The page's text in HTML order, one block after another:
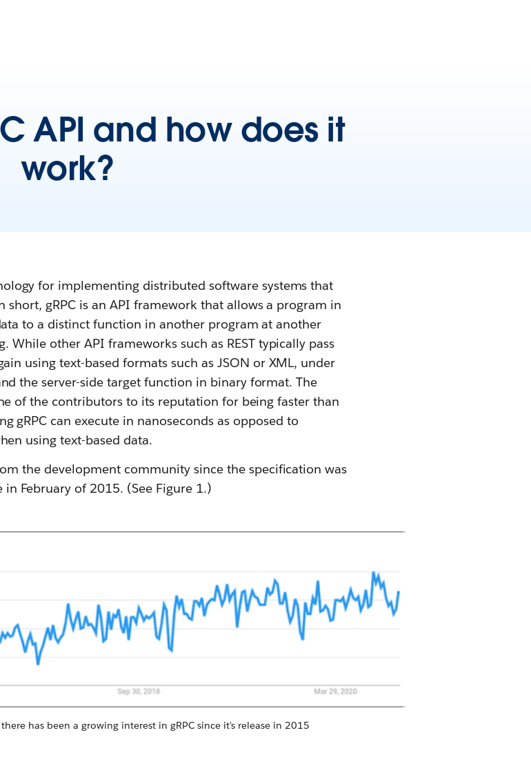
API and how does it
work?
for implementing distributed software systems that
short, gRPC is an API framework that allows a program in
to a distinct function in another program at another
other API frameworks such as REST typically pass
using text-based formats such as JSON or XML, under
the server-side target function in binary format. The
of the contributors to its reputation for being faster than
gRPC can execute in nanoseconds as opposed to
using text-based data.
the development community since the specification was
in February of 2015. (See Figure 1.)
has been a growing interest in gRPC since it's release in 2015